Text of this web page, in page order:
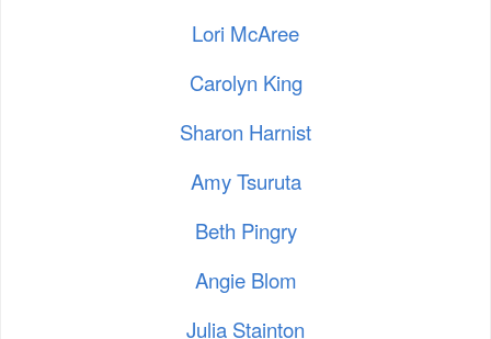
Lori McAree
Carolyn King
Sharon Harnist
Amy Tsuruta
Beth Pingry
Angie Blom
Julia Stainton